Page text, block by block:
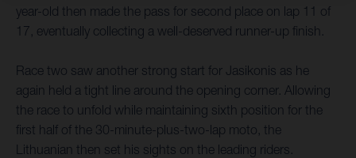
year-old then made the pass for second place on lap 11 of
17, eventually collecting a well-deserved runner-up finish.
Race two saw another strong start for Jasikonis as he
again held a tight line around the opening corner. Allowing
the race to unfold while maintaining sixth position for the
first half of the 30-minute-plus-two-lap moto, the
Lithuanian then set his sights on the leading riders.